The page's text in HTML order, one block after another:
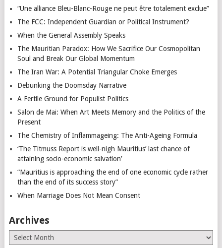
“Une alliance Bleu-Blanc-Rouge ne peut être totalement exclue”
The FCC: Independent Guardian or Political Instrument?
When the General Assembly Speaks
The Mauritian Paradox: How We Sacrifice Our Cosmopolitan
Soul and Break Our Global Momentum
The Iran War: A Potential Triangular Choke Emerges
Debunking the Doomsday Narrative
A Fertile Ground for Populist Politics
Salon de Mai: When Art Meets Memory and the Politics of the
Present
The Chemistry of Inflammageing: The Anti-Ageing Formula
‘The Titmuss Report is well-nigh Mauritius’ last chance of
attaining socio-economic salvation’
“Mauritius is approaching the end of one economic cycle rather
than the end of its success story”
When Marriage Does Not Mean Consent
Archives
Archives